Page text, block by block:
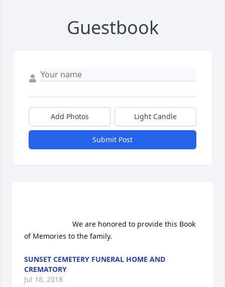
Guestbook
Add Photos Light Candle
Submit Post
of Memories to the family.
SUNSET CEMETERY FUNERAL HOME AND
CREMATORY
Jul 18, 2018